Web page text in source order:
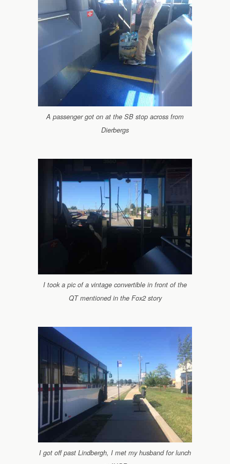
A passenger got on at the SB stop across from
Dierbergs
I took a pic of a vintage convertible in front of the
QT mentioned in the Fox2 story
I got off past Lindbergh, I met my husband for lunch